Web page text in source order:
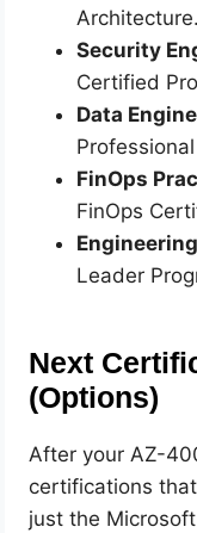
Architecture.
Security
Certified
Data
FinOps
FinOps
Leader
Next
(Options)
After your AZ-
certifications
just the